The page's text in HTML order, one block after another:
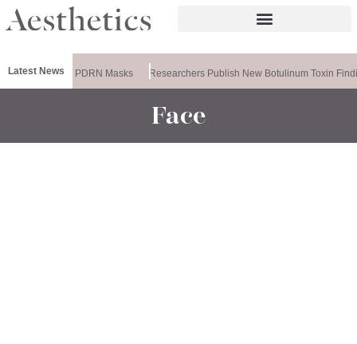
Latest News
Releases PDRN Masks Researchers Publish New Botulinum Toxin
Face